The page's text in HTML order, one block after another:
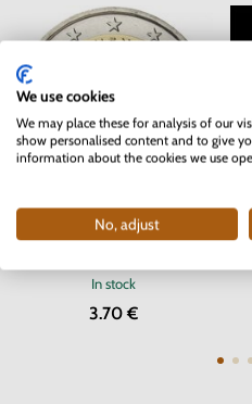
2 EURO Slovakia 2012 - 10 years
In stock
3.70 €
We use cookies
We may place these for analysis of our
show personalised content and to give
information about the cookies we use
No, adjust